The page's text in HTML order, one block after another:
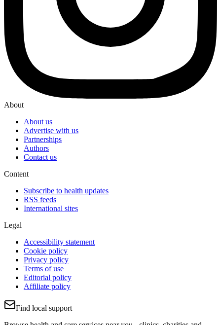
About
About us
Advertise with us
Partnerships
Authors
Contact us
Content
Subscribe to health updates
RSS feeds
International sites
Legal
Accessibility statement
Cookie policy
Privacy policy
Terms of use
Editorial policy
Affiliate policy
Find local support